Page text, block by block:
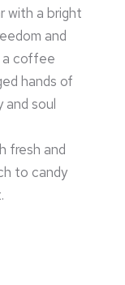
with a bright
and
a coffee
hands of
soul
fresh and
to candy